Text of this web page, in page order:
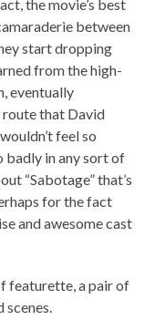
the movie’s best
between
start dropping
from the high-
eventually
route that David
feel so
badly in any sort of
“Sabotage” that’s
for the fact
and awesome cast
featurette, a pair of
scenes.